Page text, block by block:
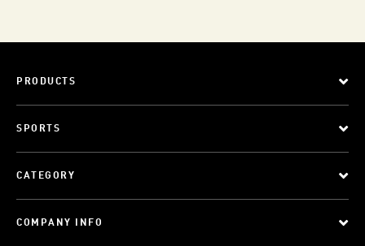
PRODUCTS
SPORTS
CATEGORY
COMPANY INFO